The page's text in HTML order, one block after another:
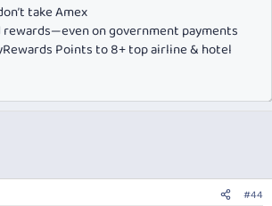
take Amex
on government payments
Points to 8+ top airline & hotel
#44